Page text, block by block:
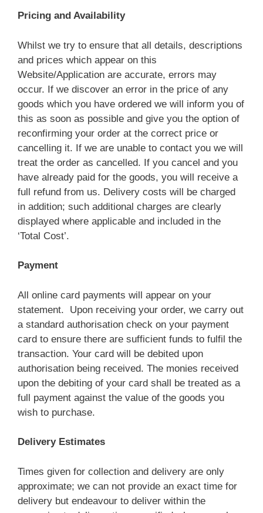
Pricing and Availability
Whilst we try to ensure that all details, descriptions
and prices which appear on this
Website/Application are accurate, errors may
occur. If we discover an error in the price of any
goods which you have ordered we will inform you of
this as soon as possible and give you the option of
reconfirming your order at the correct price or
cancelling it. If we are unable to contact you we will
treat the order as cancelled. If you cancel and you
have already paid for the goods, you will receive a
full refund from us. Delivery costs will be charged
in addition; such additional charges are clearly
displayed where applicable and included in the
‘Total Cost’.
Payment
All online card payments will appear on your
statement. Upon receiving your order, we carry out
a standard authorisation check on your payment
card to ensure there are sufficient funds to fulfil the
transaction. Your card will be debited upon
authorisation being received. The monies received
upon the debiting of your card shall be treated as a
full payment against the value of the goods you
wish to purchase.
Delivery Estimates
Times given for collection and delivery are only
approximate; we can not provide an exact time for
delivery but endeavour to deliver within the